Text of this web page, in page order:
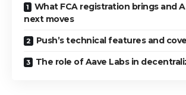
What FCA registration brings and
next moves
Push’s technical features and
The role of Aave Labs in